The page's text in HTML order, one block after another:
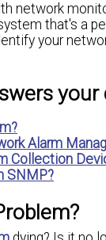
network
that's a
your
Alarm
Collection
SNMP?